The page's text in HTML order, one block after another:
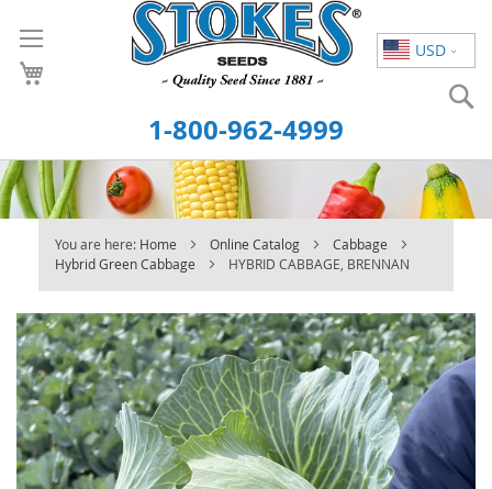
USD
to
Content
1-800-962-4999
You are here: Home Online Catalog
Cabbage
Hybrid Green Cabbage
HYBRID CABBAGE, BRENNAN
Skip
to
the
end
of
the
images
gallery